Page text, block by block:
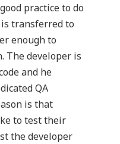
practice to do
transferred to
enough to
The developer is
and he
QA
is that
to test their
the developer